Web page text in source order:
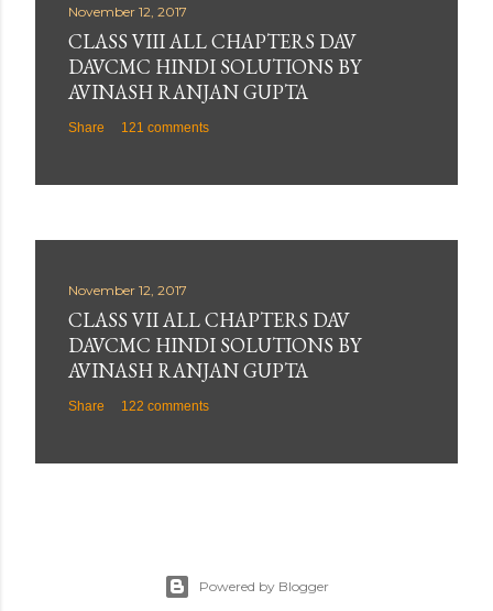
November 12, 2017
CLASS VIII ALL CHAPTERS DAV
DAVCMC HINDI SOLUTIONS BY
AVINASH RANJAN GUPTA
Share 121 comments
November 12, 2017
CLASS VII ALL CHAPTERS DAV
DAVCMC HINDI SOLUTIONS BY
AVINASH RANJAN GUPTA
Share 122 comments
Powered by Blogger